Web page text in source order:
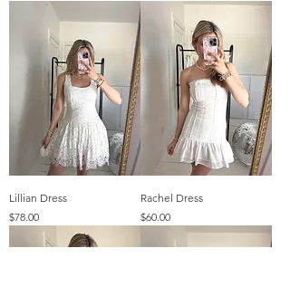
Lillian Dress
Price
$78.00
Rachel Dress
Price
$60.00